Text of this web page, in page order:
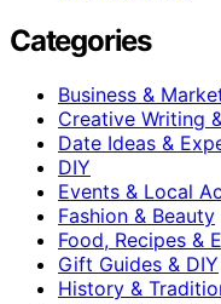
Categories
Business &
Creative Writing
Date Ideas &
DIY
Events & Local
Fashion & Beauty
Food, Recipes &
Gift Guides & DIY
History &